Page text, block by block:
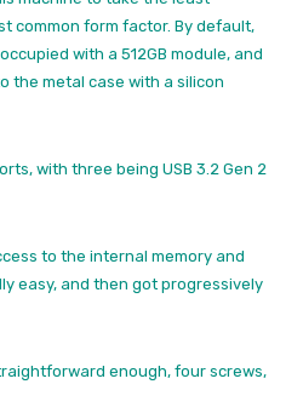
common form factor. By default,
with a 512GB module, and
the metal case with a silicon
with three being USB 3.2 Gen 2
to the internal memory and
easy, and then got progressively
enough, four screws,